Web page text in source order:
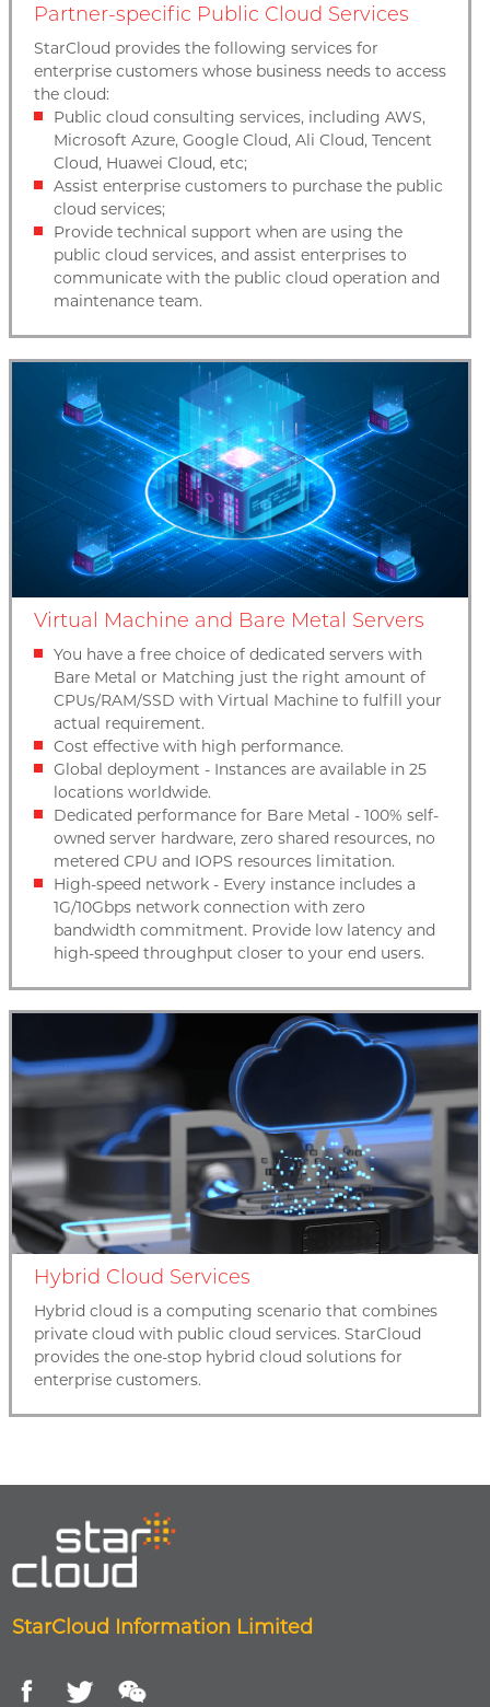
Partner-specific Public Cloud Services
StarCloud provides the following services for
enterprise customers whose business needs to access
the cloud:
Public cloud consulting services, including AWS,
Microsoft Azure, Google Cloud, Ali Cloud, Tencent
Cloud, Huawei Cloud, etc;
Assist enterprise customers to purchase the public
cloud services;
Provide technical support when are using the
public cloud services, and assist enterprises to
communicate with the public cloud operation and
maintenance team.
Virtual Machine and Bare Metal Servers
You have a free choice of dedicated servers with
Bare Metal or Matching just the right amount of
CPUs/RAM/SSD with Virtual Machine to fulfill your
actual requirement.
Cost effective with high performance.
Global deployment - Instances are available in 25
locations worldwide.
Dedicated performance for Bare Metal - 100% self-
owned server hardware, zero shared resources, no
metered CPU and IOPS resources limitation.
High-speed network - Every instance includes a
1G/10Gbps network connection with zero
bandwidth commitment. Provide low latency and
high-speed throughput closer to your end users.
Hybrid Cloud Services
Hybrid cloud is a computing scenario that combines
private cloud with public cloud services. StarCloud
provides the one-stop hybrid cloud solutions for
enterprise customers.
StarCloud Information Limited